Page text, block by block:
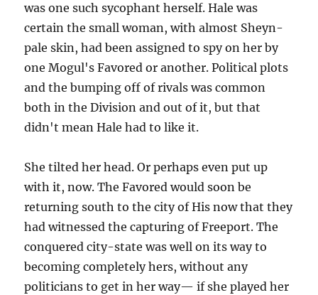
was one such sycophant herself. Hale was
certain the small woman, with almost Sheyn-
pale skin, had been assigned to spy on her by
one Mogul's Favored or another. Political plots
and the bumping off of rivals was common
both in the Division and out of it, but that
didn't mean Hale had to like it.
She tilted her head. Or perhaps even put up
with it, now. The Favored would soon be
returning south to the city of His now that they
had witnessed the capturing of Freeport. The
conquered city-state was well on its way to
becoming completely hers, without any
politicians to get in her way— if she played her